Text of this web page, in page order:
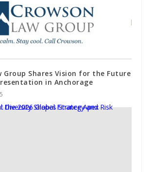
Group Shares Vision for the Future
in Anchorage